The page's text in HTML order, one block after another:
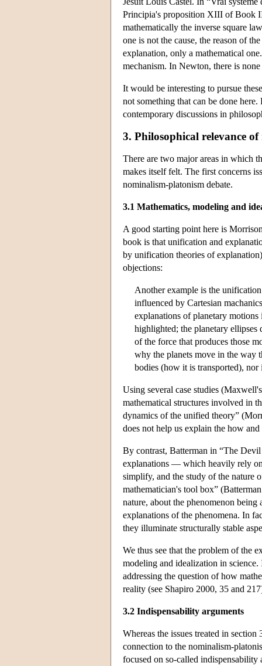
Principia's proposition XIII of Book
mathematically the inverse square
one is not the cause, the reason of
explanation, only a mathematical
mechanism. In Newton, there is
It would be interesting to pursue
not something that can be done
contemporary discussions in
3. Philosophical relevance
There are two major areas in which
makes itself felt. The first concerns
nominalism-platonism debate.
3.1 Mathematics, modeling and
A good starting point here is
book is that unification and
by unification theories of
objections:
Another example is the
influenced by Cartesian
explanations of planetary motions
highlighted; the planetary ellipses
of the force that produces those
why the planets move in the way
bodies (how it is transported),
Using several case studies
mathematical structures involved in
dynamics of the unified theory”
does not help us explain the how
By contrast, Batterman in “The
explanations — which heavily rely
simplify, and the study of the nature
mathematician's tool box”
nature, about the phenomenon
explanations of the phenomena. In
they illuminate structurally stable
We thus see that the problem of the
modeling and idealization in
addressing the question of how
reality (see Shapiro 2000, 35 and
3.2 Indispensability arguments
Whereas the issues treated in
connection to the nominalism-
focused on so-called